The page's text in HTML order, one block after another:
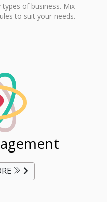
of business. Mix
to suit your needs.